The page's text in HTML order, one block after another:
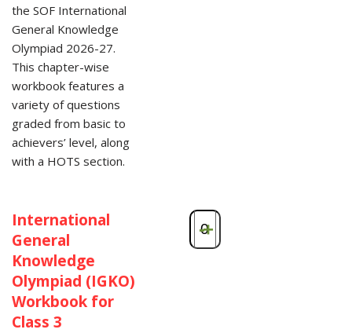
the SOF International
General Knowledge
Olympiad 2026-27.
This chapter-wise
workbook features a
variety of questions
graded from basic to
achievers’ level, along
with a HOTS section.
International
General
Knowledge
Olympiad (IGKO)
Workbook for
Class 3
-+